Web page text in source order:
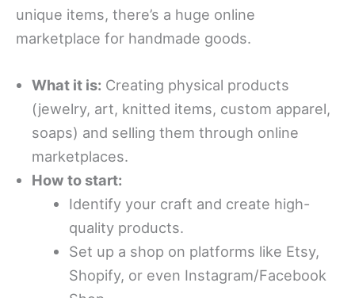
unique items, there’s a huge online
marketplace for handmade goods.
What it is: Creating physical products
(jewelry, art, knitted items, custom apparel,
soaps) and selling them through online
marketplaces.
How to start:
Identify your craft and create high-
quality products.
Set up a shop on platforms like Etsy,
Shopify, or even Instagram/Facebook